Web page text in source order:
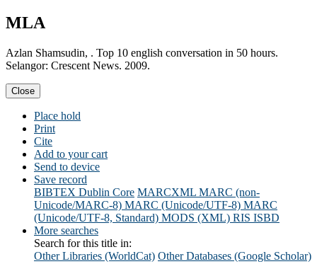
MLA
Azlan Shamsudin, . Top 10 english conversation in 50 hours.
Selangor: Crescent News. 2009.
Close
Place hold
Print
Cite
Add to your cart
Send to device
Save record
BIBTEX Dublin Core MARCXML MARC (non-
Unicode/MARC-8) MARC (Unicode/UTF-8) MARC
(Unicode/UTF-8, Standard) MODS (XML) RIS ISBD
More searches
Search for this title in:
Other Libraries (WorldCat) Other Databases (Google Scholar)